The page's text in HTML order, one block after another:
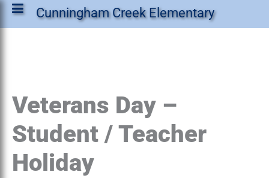
Cunningham Creek Elementary
Veterans Day –
Student / Teacher
Holiday